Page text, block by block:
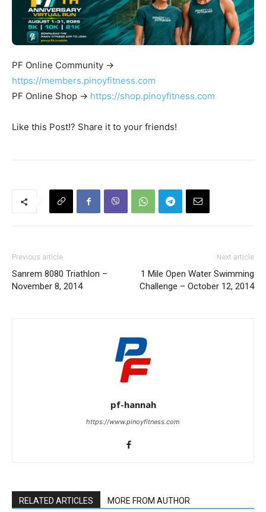
PF Online Community ->
https://members.pinoyfitness.com
PF Online Shop -> https://shop.pinoyfitness.com
Like this Post!? Share it to your friends!
Previous article
Sanrem 8080 Triathlon –
November 8, 2014
Next article
1 Mile Open Water Swimming
Challenge – October 12, 2014
pf-hannah
https://www.pinoyfitness.com
RELATED ARTICLES MORE FROM AUTHOR